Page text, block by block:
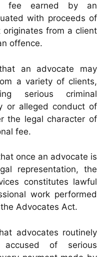
fee earned by an
with proceeds of
from a client
offence.
an advocate may
a variety of clients,
serious criminal
or alleged conduct of
the legal character of
fee.
once an advocate is
representation, the
constitutes lawful
work performed
Advocates Act.
advocates routinely
accused of serious